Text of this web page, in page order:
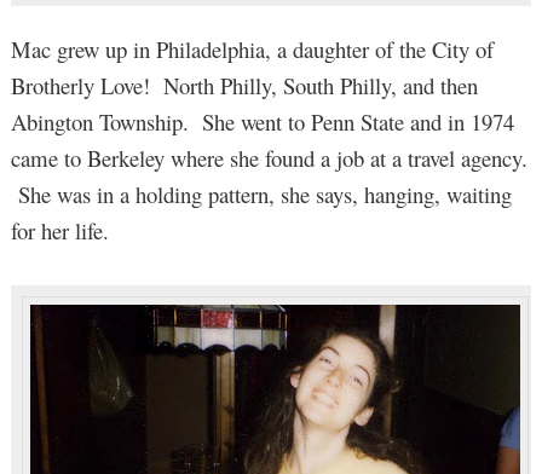
Mac grew up in Philadelphia, a daughter of the City of
Brotherly Love! North Philly, South Philly, and then
Abington Township. She went to Penn State and in 1974
came to Berkeley where she found a job at a travel agency.
She was in a holding pattern, she says, hanging, waiting
for her life.